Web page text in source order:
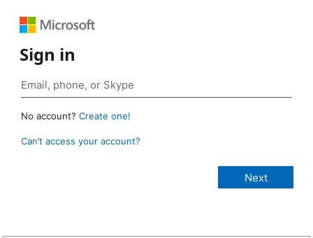
Sign in
No account? Create one!
Can’t access your account?